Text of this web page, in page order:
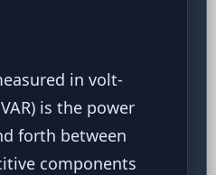
in volt-
is the power
forth between
components